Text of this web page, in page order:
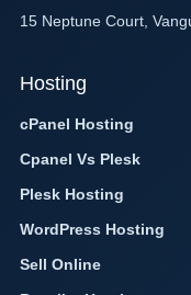
15 Neptune Court,
Hosting
cPanel Hosting
Cpanel Vs Plesk
Plesk Hosting
WordPress Hosting
Sell Online